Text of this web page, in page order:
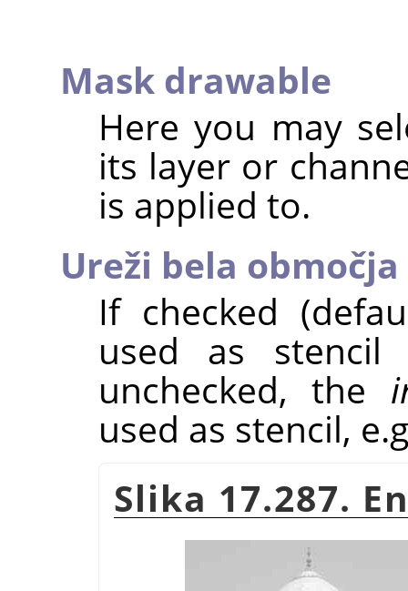
Mask drawable
Here you may
its layer or
is applied to.
Ureži bela območja
If checked
used as stencil
unchecked, the
used as stencil,
Slika 17.287.